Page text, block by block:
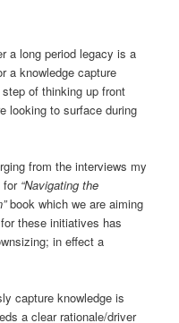
a long period legacy is a
a knowledge capture
of thinking up front
looking to surface during
from the interviews my
for “Navigating the
book which we are aiming
these initiatives has
in effect a
capture knowledge is
a clear rationale/driver